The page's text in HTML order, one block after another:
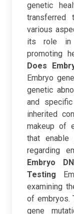
genetic
transferred
various
its role in
promoting
Does
Embryo
genetic
and
inherited
makeup of
that
regarding
Embryo
Testing
examining
of embryos.
gene